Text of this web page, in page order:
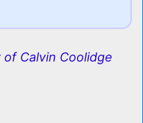
Calvin Coolidge